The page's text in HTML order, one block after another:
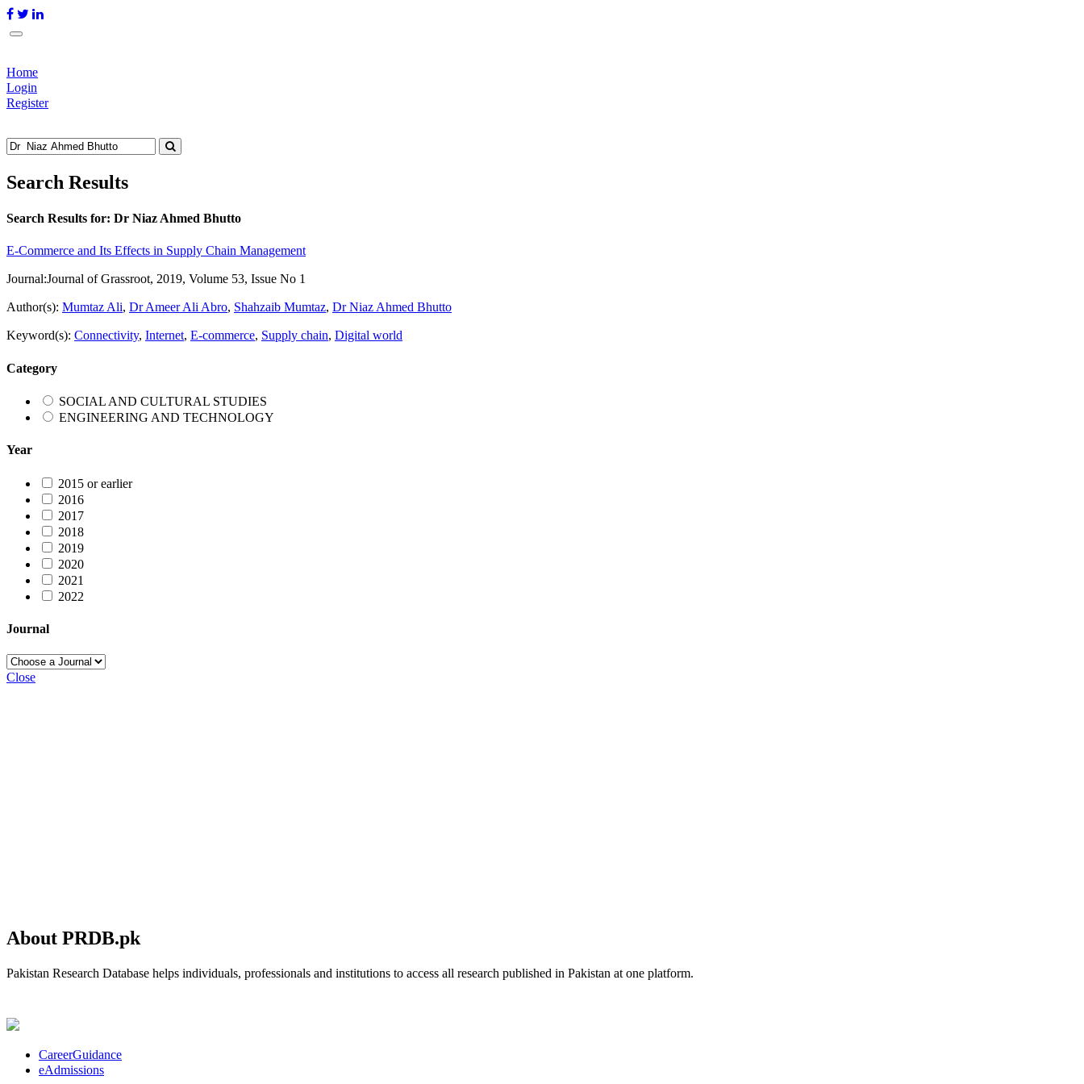
Home
Login
Register
Search Results
Search Results for: Dr Niaz Ahmed Bhutto
E-Commerce and Its Effects in Supply Chain Management
Journal:Journal of Grassroot, 2019, Volume 53, Issue No 1
Author(s): Mumtaz Ali, Dr Ameer Ali Abro, Shahzaib Mumtaz, Dr Niaz Ahmed Bhutto
Keyword(s): Connectivity, Internet, E-commerce, Supply chain, Digital world
Category
SOCIAL AND CULTURAL STUDIES
ENGINEERING AND TECHNOLOGY
Year
2015 or earlier
2016
2017
2018
2019
2020
2021
2022
Journal
Close
About PRDB.pk
Pakistan Research Database helps individuals, professionals and institutions to access all research published in Pakistan at one platform.
CareerGuidance
eAdmissions